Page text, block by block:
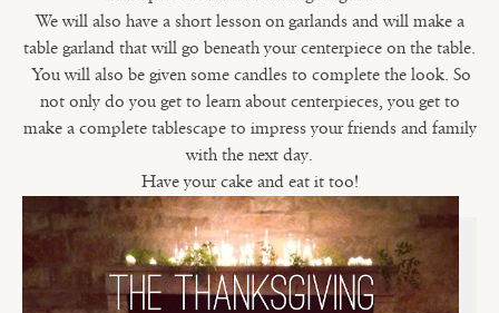
We will also have a short lesson on garlands and will make a
table garland that will go beneath your centerpiece on the table.
You will also be given some candles to complete the look. So
not only do you get to learn about centerpieces, you get to
make a complete tablescape to impress your friends and family
with the next day.
Have your cake and eat it too!